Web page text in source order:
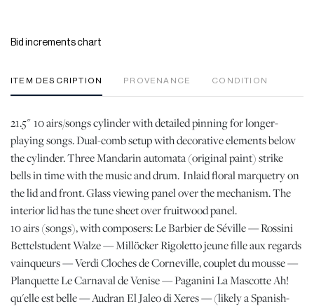
Bid increments chart
ITEM DESCRIPTION PROVENANCE CONDITION
21.5" 10 airs/songs cylinder with detailed pinning for longer-
playing songs. Dual-comb setup with decorative elements below
the cylinder. Three Mandarin automata (original paint) strike
bells in time with the music and drum. Inlaid floral marquetry on
the lid and front. Glass viewing panel over the mechanism. The
interior lid has the tune sheet over fruitwood panel.
10 airs (songs), with composers: Le Barbier de Séville — Rossini
Bettelstudent Walze — Millöcker Rigoletto jeune fille aux regards
vainqueurs — Verdi Cloches de Corneville, couplet du mousse —
Planquette Le Carnaval de Venise — Paganini La Mascotte Ah!
qu'elle est belle — Audran El Jaleo di Xeres — (likely a Spanish-